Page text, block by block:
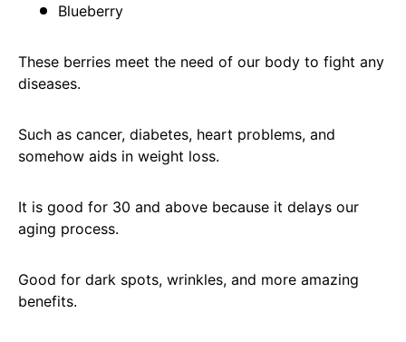
Blueberry
These berries meet the need of our body to fight any
diseases.
Such as cancer, diabetes, heart problems, and
somehow aids in weight loss.
It is good for 30 and above because it delays our
aging process.
Good for dark spots, wrinkles, and more amazing
benefits.